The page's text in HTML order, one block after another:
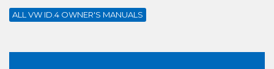
ALL VW ID.4 OWNER'S MANUALS